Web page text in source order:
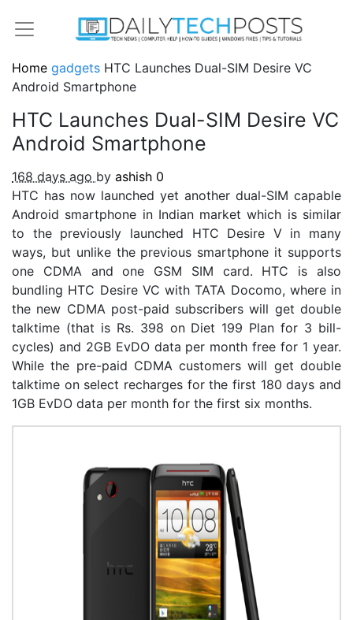
Home gadgets HTC Launches Dual-SIM Desire VC
Android Smartphone
HTC Launches Dual-SIM Desire VC
Android Smartphone
168 days ago by ashish 0
HTC has now launched yet another dual-SIM capable
Android smartphone in Indian market which is similar
to the previously launched HTC Desire V in many
ways, but unlike the previous smartphone it supports
one CDMA and one GSM SIM card. HTC is also
bundling HTC Desire VC with TATA Docomo, where in
the new CDMA post-paid subscribers will get double
talktime (that is Rs. 398 on Diet 199 Plan for 3 bill-
cycles) and 2GB EvDO data per month free for 1 year.
While the pre-paid CDMA customers will get double
talktime on select recharges for the first 180 days and
1GB EvDO data per month for the first six months.